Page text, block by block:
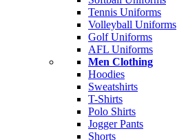
Tennis Uniforms
Volleyball Uniforms
Golf Uniforms
AFL Uniforms
Men Clothing
Hoodies
Sweatshirts
T-Shirts
Polo Shirts
Jogger Pants
Shorts